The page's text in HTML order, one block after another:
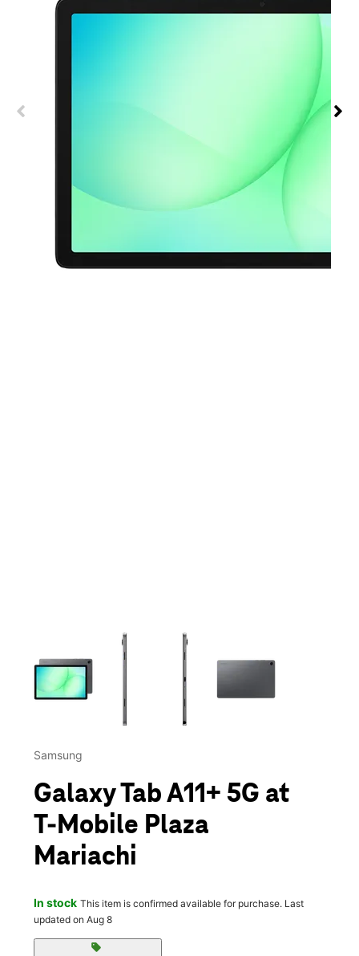
This carousel contains a column of small thumbnails.
Samsung
Galaxy Tab A11+ 5G at
T-Mobile Plaza
Mariachi
In stock This item is confirmed available for purchase. Last
updated on Aug 8
sell